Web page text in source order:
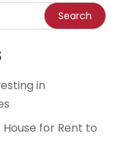
in
for Rent to